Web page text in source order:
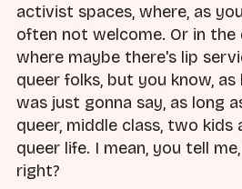
activist spaces, where, as
often not welcome. Or in
where maybe there's lip
queer folks, but you know,
was just gonna say, as long
queer, middle class, two kids
queer life. I mean, you tell
right?